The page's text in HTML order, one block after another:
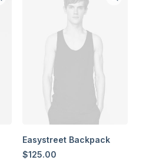
Easystreet Backpack
$125.00